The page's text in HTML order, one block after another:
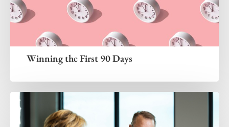
Winning the First 90 Days